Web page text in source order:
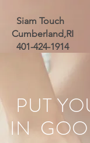
Siam Touch
Cumberland,RI
401-424-1914
PUT
IN